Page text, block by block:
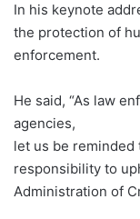
In his keynote
the protection of
enforcement.
He said, “As law
agencies,
let us be reminded
responsibility to
Administration of